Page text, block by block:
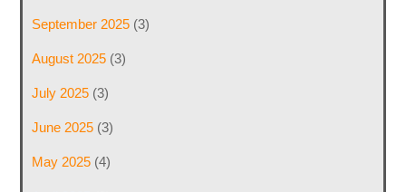
September 2025(3)
August 2025(3)
July 2025(3)
June 2025(3)
May 2025(4)